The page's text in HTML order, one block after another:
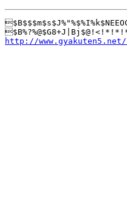
http://www.gyakuten5.net/